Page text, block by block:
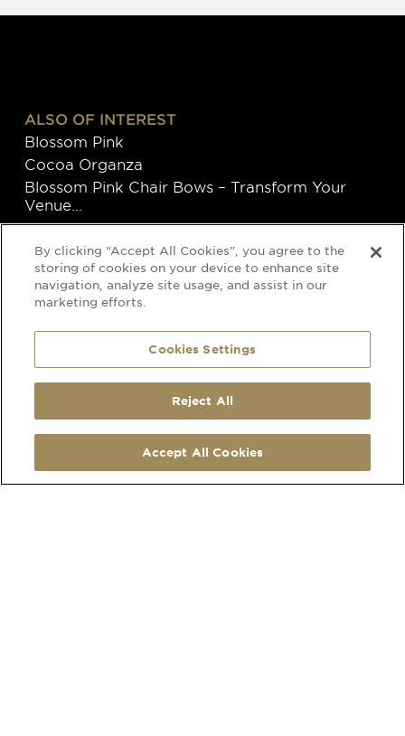
ALSO OF INTEREST
Blossom Pink
Cocoa Organza
Blossom Pink Chair Bows – Transform Your
Venue...
SOCIAL
LinkedIn
Instagram
CONTACT
210 Hatherley Road
Cheltenham
Gloucestershire
By clicking “Accept All Cookies”, you agree to the
storing of cookies on your device to enhance site
navigation, analyze site usage, and assist in our
marketing efforts.
Cookies Settings
Reject All
Accept All Cookies